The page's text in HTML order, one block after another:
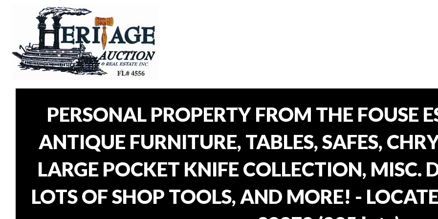
PERSONAL PROPERTY FROM THE FOUSE
ANTIQUE FURNITURE, TABLES, SAFES,
LARGE POCKET KNIFE COLLECTION, MISC.
LOTS OF SHOP TOOLS, AND MORE! -